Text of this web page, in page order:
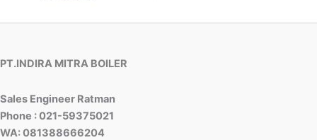
PT.INDIRA MITRA BOILER
Sales Engineer Ratman
Phone : 021-59375021
WA: 081388666204